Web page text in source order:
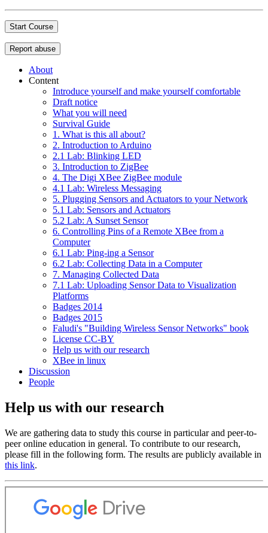
Start Course
Report abuse
About
Content
Introduce yourself and make yourself comfortable
Draft notice
What you will need
Survival Guide
1. What is this all about?
2. Introduction to Arduino
2.1 Lab: Blinking LED
3. Introduction to ZigBee
4. The Digi XBee ZigBee module
4.1 Lab: Wireless Messaging
5. Plugging Sensors and Actuators to your Network
5.1 Lab: Sensors and Actuators
5.2 Lab: A Sunset Sensor
6. Controlling Pins of a Remote XBee from a
Computer
6.1 Lab: Ping-ing a Sensor
6.2 Lab: Collecting Data in a Computer
7. Managing Collected Data
7.1 Lab: Uploading Sensor Data to Visualization
Platforms
Badges 2014
Badges 2015
Faludi's "Building Wireless Sensor Networks" book
License CC-BY
Help us with our research
XBee in linux
Discussion
People
Help us with our research
We are gathering data to study this course in particular and peer-to-
peer online education in general. To contribute to our research,
please fill in the following form. The results are publicly available in
this link.